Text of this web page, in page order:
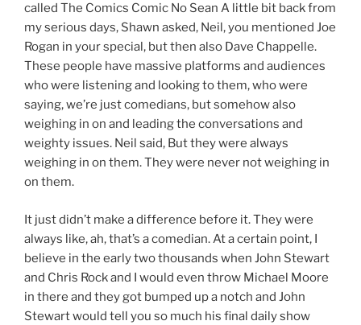
called The Comics Comic No Sean A little bit back from
my serious days, Shawn asked, Neil, you mentioned Joe
Rogan in your special, but then also Dave Chappelle.
These people have massive platforms and audiences
who were listening and looking to them, who were
saying, we’re just comedians, but somehow also
weighing in on and leading the conversations and
weighty issues. Neil said, But they were always
weighing in on them. They were never not weighing in
on them.
It just didn’t make a difference before it. They were
always like, ah, that’s a comedian. At a certain point, I
believe in the early two thousands when John Stewart
and Chris Rock and I would even throw Michael Moore
in there and they got bumped up a notch and John
Stewart would tell you so much his final daily show